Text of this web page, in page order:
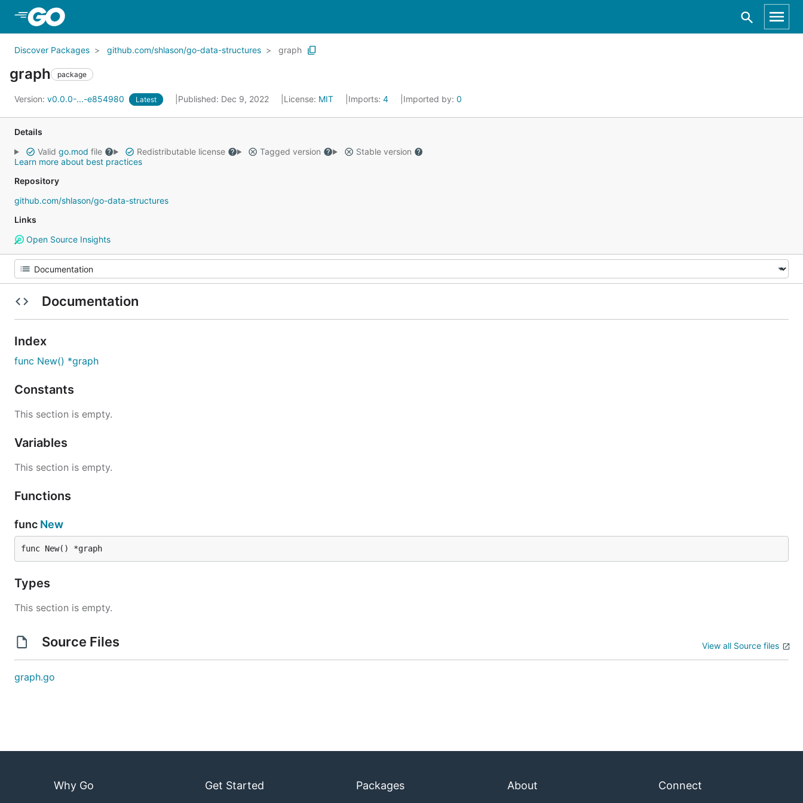
Discover Packages github.com/shlason/go-data-structures graph
graph package
Version: v0.0.0-...-e854980 Latest Published: Dec 9, 2022 License: MIT Imports: 4 Imported by: 0
Details
Valid go.mod file Redistributable license Tagged version
Stable version
Learn more about best practices
Repository
github.com/shlason/go-data-structures
Links
Open Source Insights
Documentation
Index
func New() *graph
Constants
This section is empty.
Variables
This section is empty.
Functions
func New
func New() *graph
Types
This section is empty.
Source Files View all Source files
graph.go
Why Go Get Started Packages About Connect